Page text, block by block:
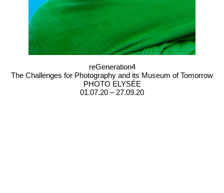
reGeneration4
The Challenges for Photography and its Museum of Tomorrow
PHOTO ELYSÉE
01.07.20 – 27.09.20